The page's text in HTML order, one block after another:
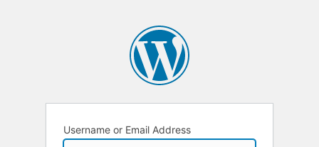
Username or Email Address